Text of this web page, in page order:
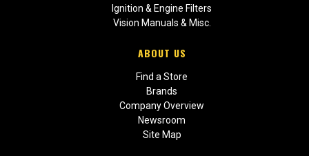
Ignition & Engine Filters
Vision Manuals & Misc.
ABOUT US
Find a Store
Brands
Company Overview
Newsroom
Site Map